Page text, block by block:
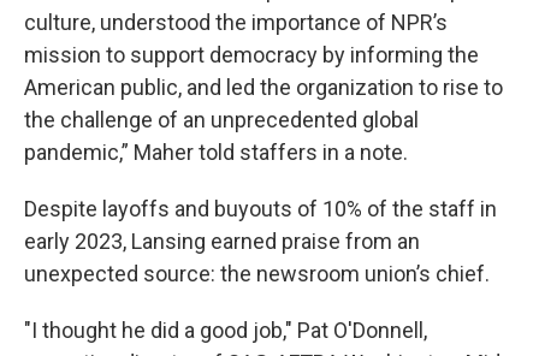
culture, understood the importance of NPR’s
mission to support democracy by informing the
American public, and led the organization to rise to
the challenge of an unprecedented global
pandemic,” Maher told staffers in a note.
Despite layoffs and buyouts of 10% of the staff in
early 2023, Lansing earned praise from an
unexpected source: the newsroom union’s chief.
"I thought he did a good job," Pat O'Donnell,